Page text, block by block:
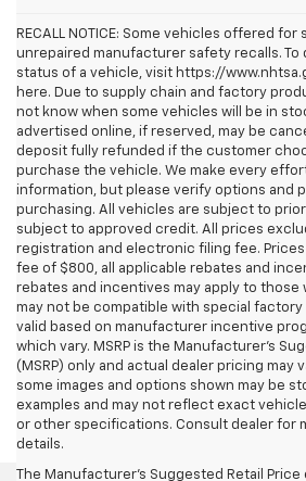
RECALL NOTICE: Some vehicles offered
unrepaired manufacturer safety recalls. To
status of a vehicle, visit https://
here. Due to supply chain and factory
not know when some vehicles will be in
advertised online, if reserved, may be
deposit fully refunded if the customer
purchase the vehicle. We make every
information, but please verify options and
purchasing. All vehicles are subject to
subject to approved credit. All prices
registration and electronic filing fee.
fee of $800, all applicable rebates and
rebates and incentives may apply to those
may not be compatible with special factory
valid based on manufacturer incentive
which vary. MSRP is the Manufacturer's
(MSRP) only and actual dealer pricing may
some images and options shown may be
examples and may not reflect exact
or other specifications. Consult dealer for
details.
The Manufacturer's Suggested Retail